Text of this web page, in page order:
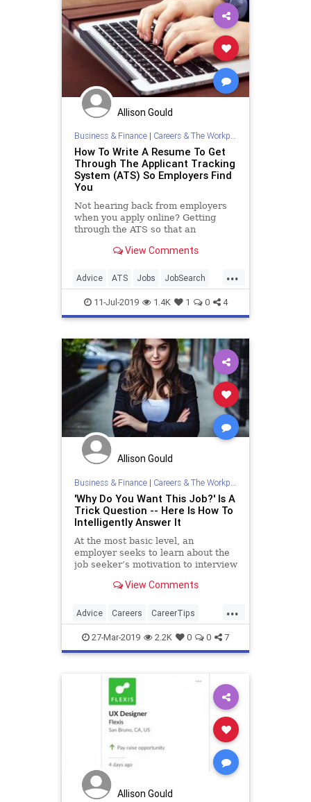
Allison Gould
Business & Finance| Careers & The Workplace
How To Write A Resume To Get
Through The Applicant Tracking
System (ATS) So Employers Find
You
Not hearing back from employers
when you apply online? Getting
through the ATS so that an
resume is tougher than you think.
mistakes.
View Comments
...
Advice ATS Jobs JobSearch
Resume ResumeTips
11-Jul-2019 1.4K 1 0 4
Allison Gould
Business & Finance| Careers & The Workplace
'Why Do You Want This Job?' Is A
Trick Question -- Here Is How To
Intelligently Answer It
At the most basic level, an
employer seeks to learn about the
job seeker’s motivation to interview
desires to investigate if the
View Comments
...
Advice Careers CareerTips
JobInterview JobSearch
27-Mar-2019 2.2K 0 0 7
Allison Gould